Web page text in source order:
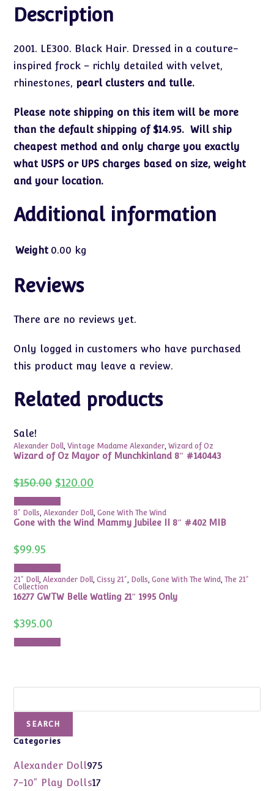
Description
2001. LE300. Black Hair. Dressed in a couture-
inspired frock – richly detailed with velvet,
rhinestones, pearl clusters and tulle.
Please note shipping on this item will be more
than the default shipping of $14.95. Will ship
cheapest method and only charge you exactly
what USPS or UPS charges based on size, weight
and your location.
Additional information
Weight 0.00 kg
Reviews
There are no reviews yet.
Only logged in customers who have purchased
this product may leave a review.
Related products
Sale!
Alexander Doll ,Vintage Madame Alexander ,Wizard of Oz
Wizard of Oz Mayor of Munchkinland 8″ #140443
$150.00 Original
price
was:
$150.00.
$120.00price
8" Dolls ,Alexander Doll ,Gone With The Wind
Gone with the Wind Mammy Jubilee II 8″ #402 MIB
$99.95
21" Doll ,Alexander Doll ,Cissy 21" Dolls ,Gone With The Wind ,The 21"
Collection
16277 GWTW Belle Watling 21″ 1995 Only
$395.00
SEARCH
Categories
Alexander Doll975
7-10" Play Dolls17